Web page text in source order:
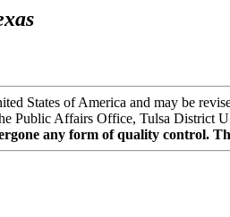
States of America and may be
Public Affairs Office, Tulsa District
any form of quality control.